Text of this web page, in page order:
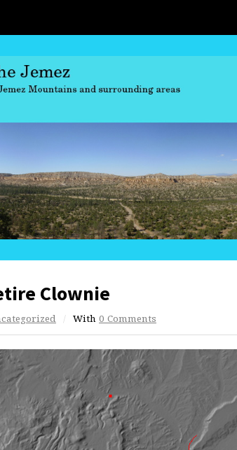
Clownie
/ With 0 Comments